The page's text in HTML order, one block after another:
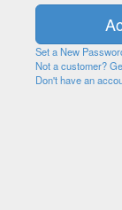
Set a New
Not a customer?
Don't have an